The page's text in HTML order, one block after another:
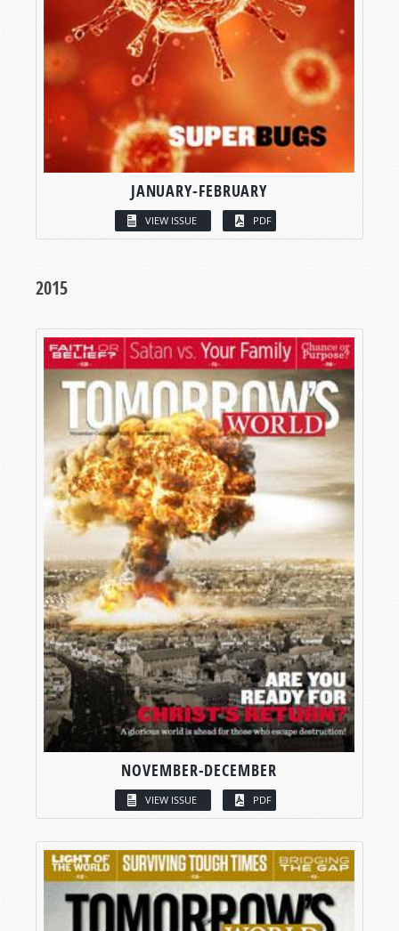
JANUARY-FEBRUARY
VIEW ISSUE PDF
2015
NOVEMBER-DECEMBER
VIEW ISSUE PDF